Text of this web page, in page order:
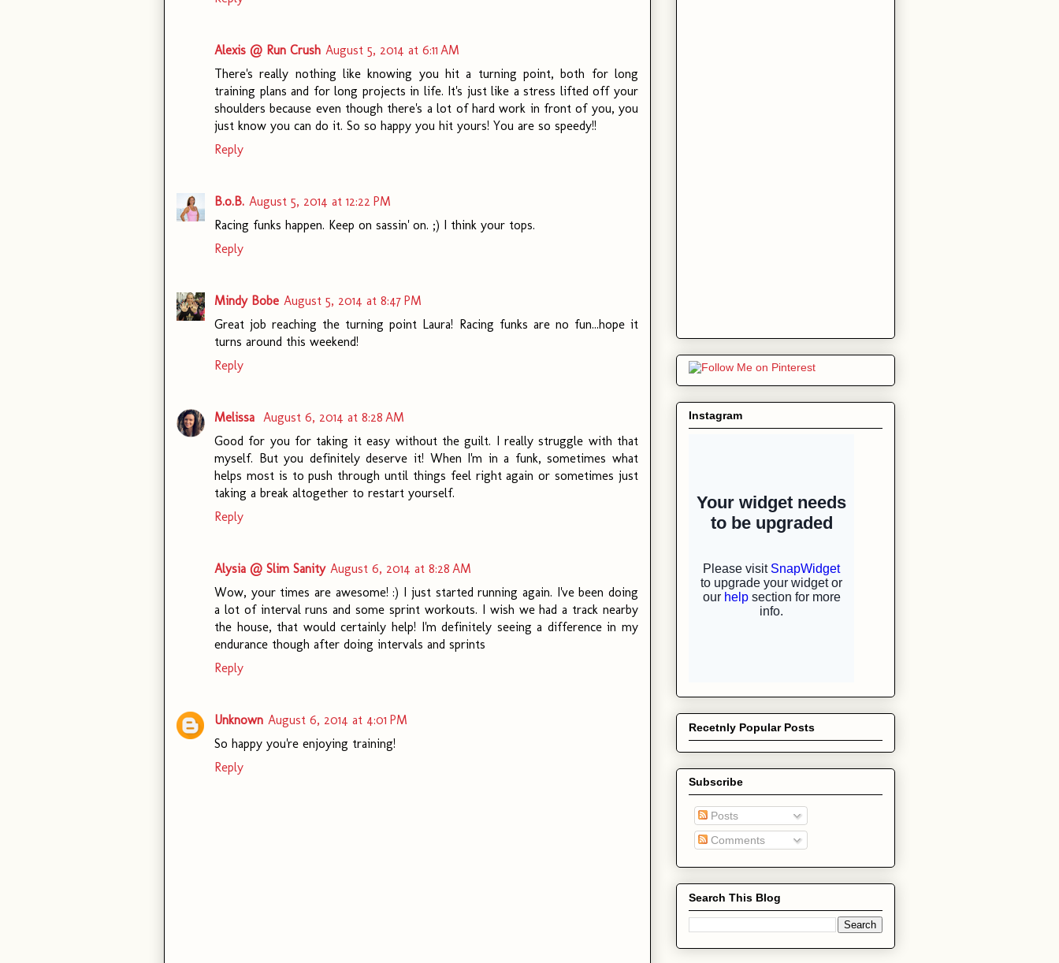
Alexis @ Run Crush August 5, 2014 at 6:11 AM
There's really nothing like knowing you hit a turning point, both for long
training plans and for long projects in life. It's just like a stress lifted off your
shoulders because even though there's a lot of hard work in front of you, you
just know you can do it. So so happy you hit yours! You are so speedy!!
Reply
B.o.B. August 5, 2014 at 12:22 PM
Racing funks happen. Keep on sassin' on. ;) I think your tops.
Reply
Mindy Bobe August 5, 2014 at 8:47 PM
Great job reaching the turning point Laura! Racing funks are no fun...hope it
turns around this weekend!
Reply
Melissa
August 6, 2014 at 8:28 AM
Good for you for taking it easy without the guilt. I really struggle with that
myself. But you definitely deserve it! When I'm in a funk, sometimes what
helps most is to push through until things feel right again or sometimes just
taking a break altogether to restart yourself.
Reply
Alysia @ Slim Sanity August 6, 2014 at 8:28 AM
Wow, your times are awesome! :) I just started running again. I've been doing
a lot of interval runs and some sprint workouts. I wish we had a track nearby
the house, that would certainly help! I'm definitely seeing a difference in my
endurance though after doing intervals and sprints
Reply
Unknown August 6, 2014 at 4:01 PM
So happy you're enjoying training!
Reply
Instagram
Recetnly Popular Posts
Subscribe
Posts
Comments
Search This Blog